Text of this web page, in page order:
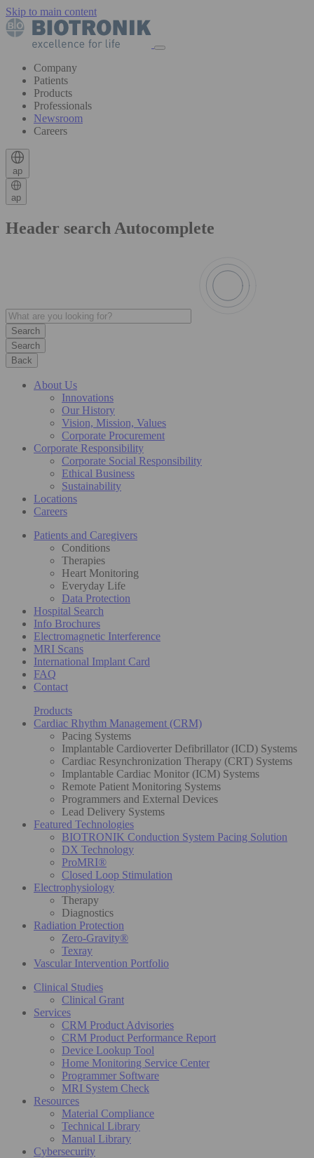
Skip to main content
Company
Patients
Products
Professionals
Newsroom
Careers
ap
ap
Header search Autocomplete
Search
Back
About Us
Innovations
Our History
Vision, Mission, Values
Corporate Procurement
Corporate Responsibility
Corporate Social Responsibility
Ethical Business
Sustainability
Locations
Careers
Patients and Caregivers
Conditions
Therapies
Heart Monitoring
Everyday Life
Data Protection
Hospital Search
Info Brochures
Electromagnetic Interference
MRI Scans
International Implant Card
FAQ
Contact
Products
Cardiac Rhythm Management (CRM)
Pacing Systems
Implantable Cardioverter Defibrillator (ICD) Systems
Cardiac Resynchronization Therapy (CRT) Systems
Implantable Cardiac Monitor (ICM) Systems
Remote Patient Monitoring Systems
Programmers and External Devices
Lead Delivery Systems
Featured Technologies
BIOTRONIK Conduction System Pacing Solution
DX Technology
ProMRI®
Closed Loop Stimulation
Electrophysiology
Therapy
Diagnostics
Radiation Protection
Zero-Gravity®
Texray
Vascular Intervention Portfolio
Clinical Studies
Clinical Grant
Services
CRM Product Advisories
CRM Product Performance Report
Device Lookup Tool
Home Monitoring Service Center
Programmer Software
MRI System Check
Resources
Material Compliance
Technical Library
Manual Library
Cybersecurity